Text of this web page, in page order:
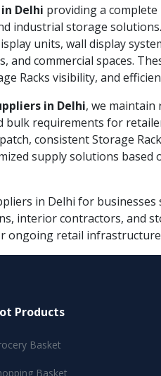
Delhi providing a
industrial storage
units, wall display
commercial spaces.
Racks visibility, and
in Delhi, we maintain
requirements for
consistent Storage
supply solutions based
in Delhi for
interior contractors, and
ongoing retail infrastructure
Products
Basket
Basket